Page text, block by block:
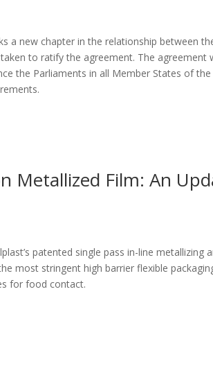
a new chapter in the relationship between
to ratify the agreement. The agreement
the Parliaments in all Member States of
Metallized Film: An
patented single pass in-line metallizing
most stringent high barrier flexible
for food contact.